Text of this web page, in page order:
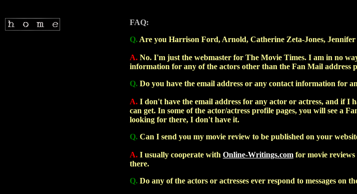
FAQ:
Q. Are you Harrison Ford, Arnold, Catherine Zeta-Jones, Jennifer
A. No. I'm just the webmaster for The Movie Times. I am in no
information for any of the actors other than the Fan Mail address
Q. Do you have the email address or any contact information for
A. I don't have the email address for any actor or actress, and if
can get. In some of the actor/actress profile pages, you will see
looking for there, I don't have it.
Q. Can I send you my movie review to be published on your
A. I usually cooperate with Online-Writings.com for movie
there.
Q. Do any of the actors or actresses ever respond to messages on